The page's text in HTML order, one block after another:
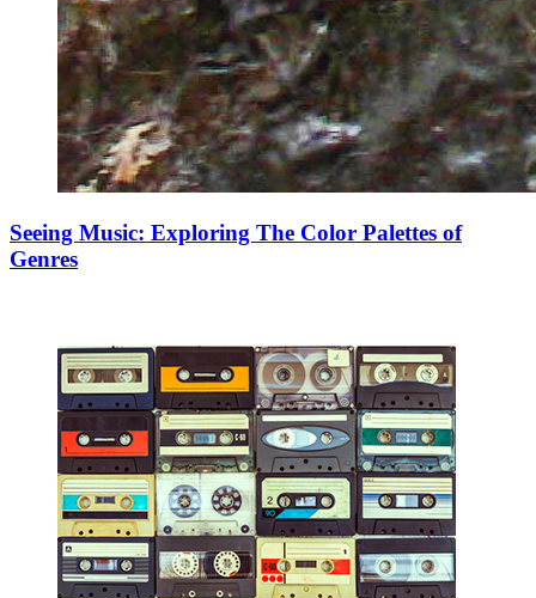
Seeing Music: Exploring The Color Palettes of
Genres